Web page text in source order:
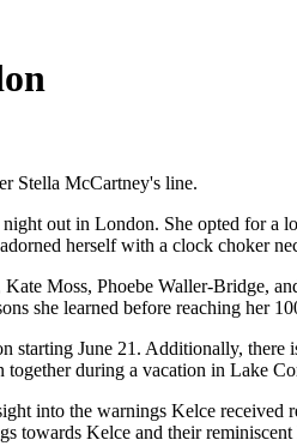
Stella McCartney's line.
out in London. She opted for a
herself with a clock choker
Moss, Phoebe Waller-Bridge,
she learned before reaching her
June 21. Additionally,
during a vacation in Lake
into the warnings Kelce received
Kelce and their